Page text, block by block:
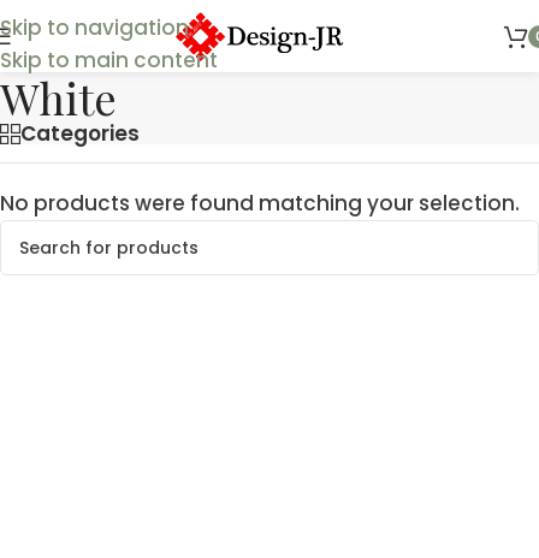
Skip to navigation
Skip to main content
White
Categories
No products were found matching your selection.